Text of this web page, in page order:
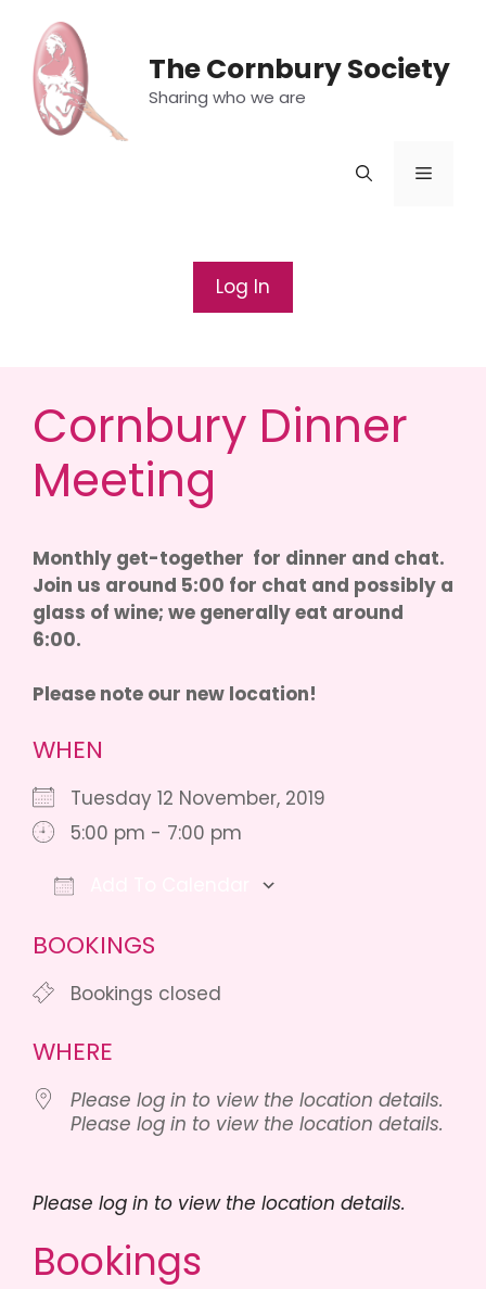
content
The Cornbury Society
Sharing who we are
Menu
Log In
Cornbury Dinner
Meeting
Monthly get-together for dinner and chat.
Join us around 5:00 for chat and possibly a
glass of wine; we generally eat around
6:00.
Please note our new location!
WHEN
Tuesday 12 November, 2019
5:00 pm - 7:00 pm
BOOKINGS
Bookings closed
WHERE
Please log in to view the location details.
Please log in to view the location details.
Please log in to view the location details.
Bookings